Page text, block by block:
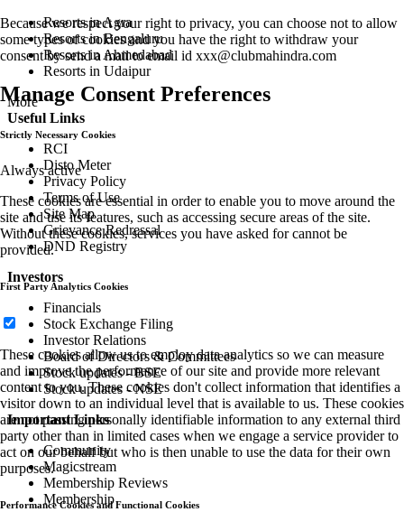
Resorts in Agra
Resorts in Bengaluru
Resorts in Ahmedabad
Resorts in Udaipur
More
Useful Links
RCI
Disto Meter
Privacy Policy
Terms of Use
Site Map
Grievance Redressal
DND Registry
Investors
Financials
Stock Exchange Filing
Investor Relations
Board of Directors & Committees
Stock updates - BSE
Stock updates - NSE
Important Links
Community
Magicstream
Membership Reviews
Membership
Because we respect your right to privacy, you can choose not to allow
some types of cookies and you have the right to withdraw your
consent by send a mail to email id xxx@clubmahindra.com
Manage Consent Preferences
Strictly Necessary Cookies
Always active
These cookies are essential in order to enable you to move around the
site and use its features, such as accessing secure areas of the site.
Without these cookies, services you have asked for cannot be
provided.
First Party Analytics Cookies
These cookies allow us to employ data analytics so we can measure
and improve the performance of our site and provide more relevant
content to you. These cookies don't collect information that identifies a
visitor down to an individual level that is available to us. These cookies
are not passing personally identifiable information to any external third
party other than in limited cases when we engage a service provider to
act on our behalf but who is then unable to use the data for their own
purposes.
Performance Cookies and Functional Cookies